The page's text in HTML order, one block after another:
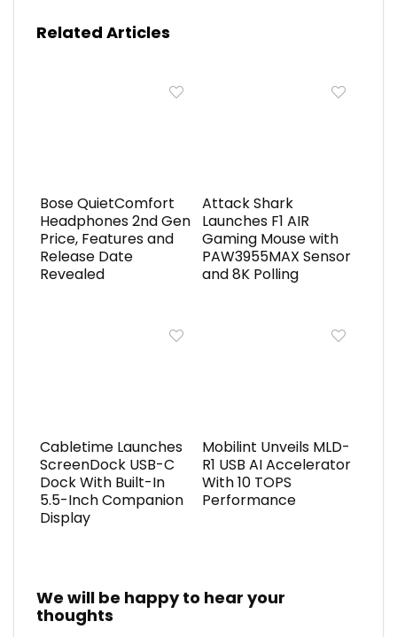
Related Articles
Bose QuietComfort
Headphones 2nd Gen
Price, Features and
Release Date
Revealed
Attack Shark
Launches F1 AIR
Gaming Mouse with
PAW3955MAX Sensor
and 8K Polling
Cabletime Launches
ScreenDock USB-C
Dock With Built-In
5.5-Inch Companion
Display
Mobilint Unveils MLD-
R1 USB AI Accelerator
With 10 TOPS
Performance
We will be happy to hear your
thoughts